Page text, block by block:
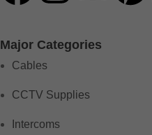
Major Categories
Cables
CCTV Supplies
Intercoms